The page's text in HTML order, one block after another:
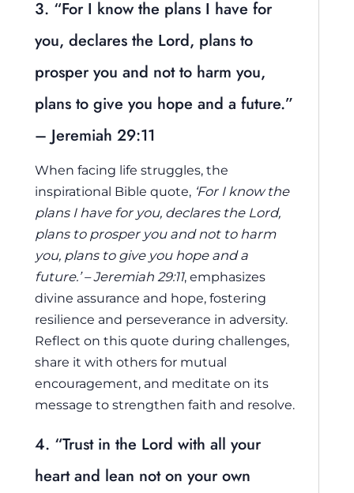
3. “For I know the plans I have for
you, declares the Lord, plans to
prosper you and not to harm you,
plans to give you hope and a future.”
– Jeremiah 29:11
When facing life struggles, the
inspirational Bible quote, ‘For I know the
plans I have for you, declares the Lord,
plans to prosper you and not to harm
you, plans to give you hope and a
future.’ – Jeremiah 29:11, emphasizes
divine assurance and hope, fostering
resilience and perseverance in adversity.
Reflect on this quote during challenges,
share it with others for mutual
encouragement, and meditate on its
message to strengthen faith and resolve.
4. “Trust in the Lord with all your
heart and lean not on your own